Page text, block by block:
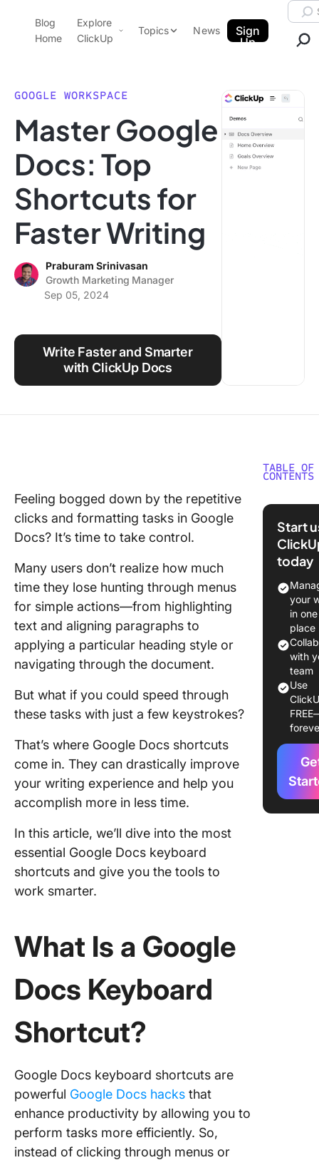
ClickUp Blog
Blog
Home
Explore
ClickUp
Pricing
Features
Use Cases
Integrations
Topics
Data Insights
Note Taking
Productivity
Time Management
Work Culture
News
Sign
Up
GOOGLE WORKSPACE
Master Google
Docs: Top
Shortcuts for
Faster Writing
Praburam Srinivasan
Growth Marketing Manager
Sep 05, 2024
Write Faster and Smarter
with ClickUp Docs
Feeling bogged down by the repetitive
clicks and formatting tasks in Google
Docs? It’s time to take control.
Many users don’t realize how much
time they lose hunting through menus
for simple actions—from highlighting
text and aligning paragraphs to
applying a particular heading style or
navigating through the document.
But what if you could speed through
these tasks with just a few keystrokes?
That’s where Google Docs shortcuts
come in. They can drastically improve
your writing experience and help you
accomplish more in less time.
In this article, we’ll dive into the most
essential Google Docs keyboard
shortcuts and give you the tools to
work smarter.
What Is a Google
Docs Keyboard
Shortcut?
Google Docs keyboard shortcuts are
powerful Google Docs hacks that
enhance productivity by allowing you to
perform tasks more efficiently. So,
instead of clicking through menus or
TABLE OF
CONTENTS
What Is
Using
Docs
How to
Google
Learn
common
Use
Start
today
your
in one
place
with
team
Use